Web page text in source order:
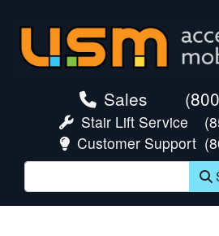
Sales
Stair Lift Service
Customer Support